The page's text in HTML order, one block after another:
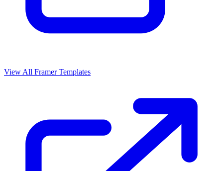
View All Framer Templates